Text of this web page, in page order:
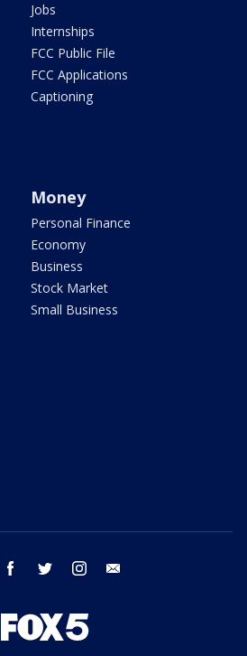
Jobs
Internships
FCC Public File
FCC Applications
Captioning
Money
Personal Finance
Economy
Business
Stock Market
Small Business
youtube facebook twitter instagram